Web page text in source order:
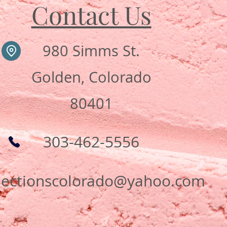
Contact Us
980 Simms St.
Golden, Colorado
80401
303-462-5556